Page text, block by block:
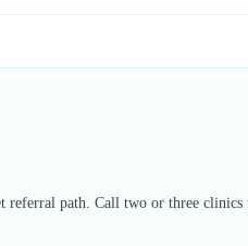
path. Call two or three clinics